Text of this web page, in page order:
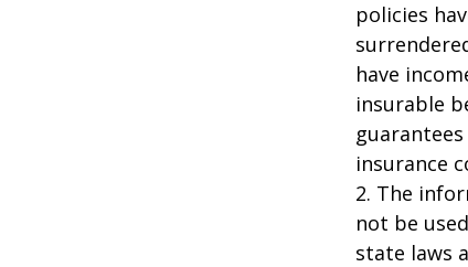
policies
have
insurable
insurance
2. The
not be
state laws